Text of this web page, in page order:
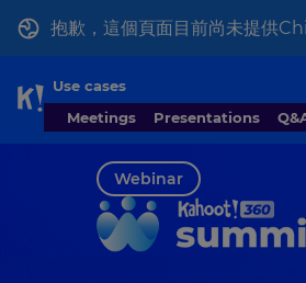
抱歉，這個頁面目前尚未提供
Skip to Page content
Use cases
Meetings
Presentations
Webinar